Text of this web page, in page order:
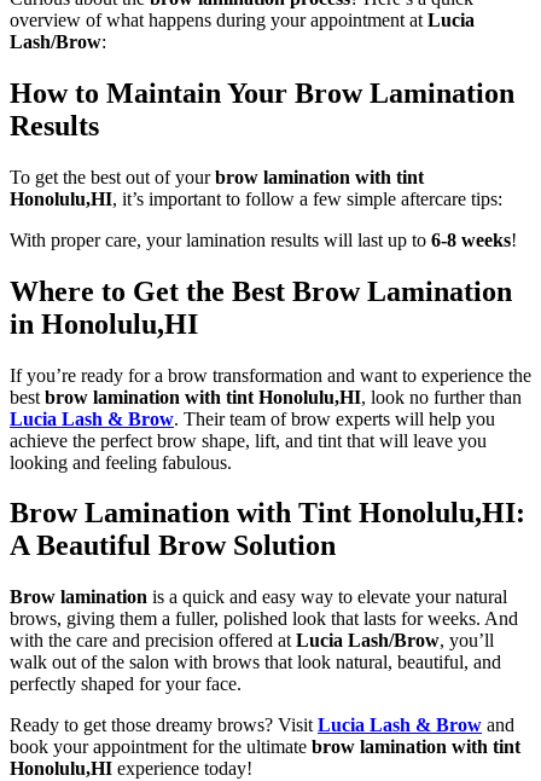
overview of what happens during your appointment at Lucia
Lash/Brow:
How to Maintain Your Brow Lamination
Results
To get the best out of yourbrow lamination with tint
Honolulu,HI, it’s important to follow a few simple aftercare tips:
With proper care, your lamination results will last up to 6-8 weeks!
Where to Get the Best Brow Lamination
in Honolulu,HI
If you’re ready for a brow transformation and want to experience the
best brow lamination with tint Honolulu,HI, look no further than
Lucia Lash & Brow. Their team of brow experts will help you
achieve the perfect brow shape, lift, and tint that will leave you
looking and feeling fabulous.
Brow Lamination with Tint Honolulu,HI:
A Beautiful Brow Solution
Brow lamination is a quick and easy way to elevate your natural
brows, giving them a fuller, polished look that lasts for weeks. And
with the care and precision offered at Lucia Lash/Brow, you’ll
walk out of the salon with brows that look natural, beautiful, and
perfectly shaped for your face.
Ready to get those dreamy brows? Visit Lucia Lash & Brow and
book your appointment for the ultimate brow lamination with tint
Honolulu,HI experience today!